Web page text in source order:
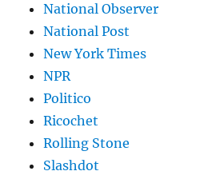
National Observer
National Post
New York Times
NPR
Politico
Ricochet
Rolling Stone
Slashdot